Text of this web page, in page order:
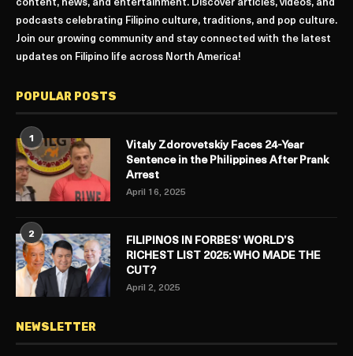
content, news, and entertainment. Discover articles, videos, and
podcasts celebrating Filipino culture, traditions, and pop culture.
Join our growing community and stay connected with the latest
updates on Filipino life across North America!
POPULAR POSTS
1
Vitaly Zdorovetskiy Faces 24-Year
Sentence in the Philippines After Prank
Arrest
April 16, 2025
2
FILIPINOS IN FORBES’ WORLD’S
RICHEST LIST 2025: WHO MADE THE
CUT?
April 2, 2025
NEWSLETTER